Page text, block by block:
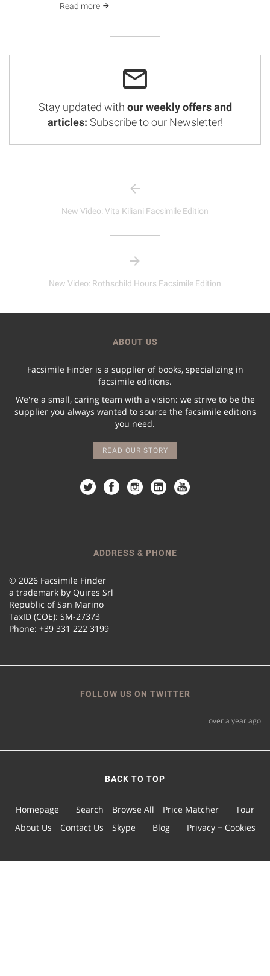
Read more
Stay updated with our weekly offers and
articles: Subscribe to our Newsletter!
New Video: Vita Kiliani Facsimile Edition
New Video: Rothschild Hours Facsimile Edition
ABOUT US
Facsimile Finder is a supplier of books, specializing in
facsimile editions.
We're a small, caring team with a vision: we strive to be the
supplier you always wanted to source the facsimile editions
you need.
READ OUR STORY
ADDRESS & PHONE
© 2026 Facsimile Finder
a trademark by Quires Srl
Republic of San Marino
TaxID (COE): SM-27373
Phone: +39 331 222 3199
FOLLOW US ON TWITTER
over a year ago
BACK TO TOP
Homepage Search Browse All Price Matcher
Tour
About Us
Contact Us Skype Blog Privacy − Cookies